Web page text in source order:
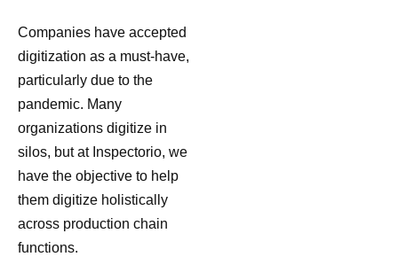
Companies have accepted
digitization as a must-have,
particularly due to the
pandemic. Many
organizations digitize in
silos, but at Inspectorio, we
have the objective to help
them digitize holistically
across production chain
functions.